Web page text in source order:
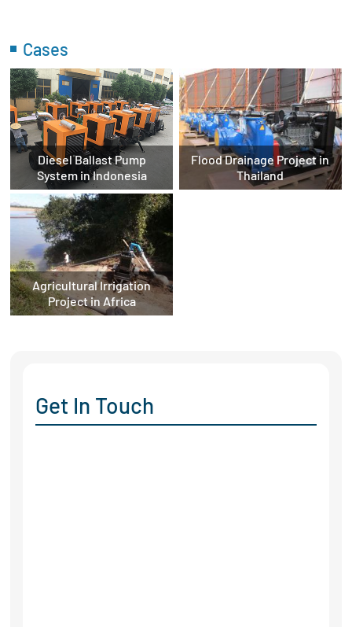
Cases
Diesel Ballast Pump
System in Indonesia
Flood Drainage Project in
Thailand
Agricultural Irrigation
Project in Africa
Get In Touch